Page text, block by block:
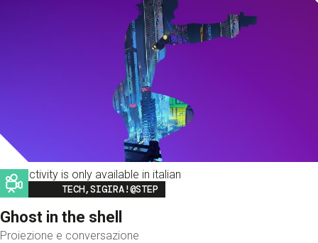
This activity is only available in italian
Image
TECH,SIGIRA!@STEP
Ghost in the shell
Proiezione e conversazione